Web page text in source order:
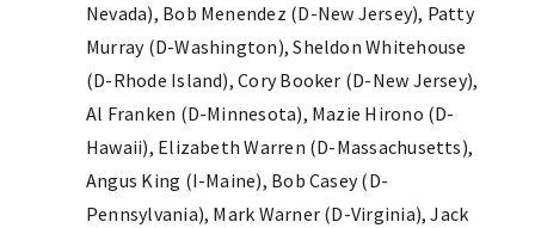
Nevada), Bob Menendez (D-New Jersey), Patty
Murray (D-Washington), Sheldon Whitehouse
(D-Rhode Island), Cory Booker (D-New Jersey),
Al Franken (D-Minnesota), Mazie Hirono (D-
Hawaii), Elizabeth Warren (D-Massachusetts),
Angus King (I-Maine), Bob Casey (D-
Pennsylvania), Mark Warner (D-Virginia), Jack